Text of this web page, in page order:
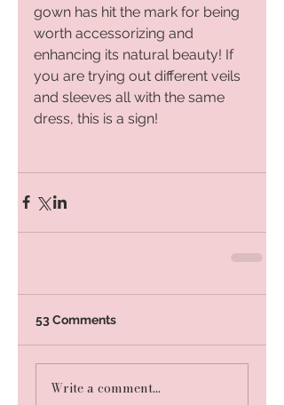
gown has hit the mark for being
worth accessorizing and
enhancing its natural beauty! If
you are trying out different veils
and sleeves all with the same
dress, this is a sign!
53 Comments
Write a comment...